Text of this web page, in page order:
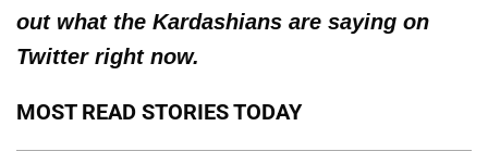
out what the Kardashians are saying on
Twitter right now.
MOST READ STORIES TODAY